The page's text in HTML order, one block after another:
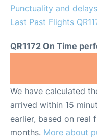
Punctuality and delays
Last Past Flights
QR1172 On Time
We have calculated
arrived within 15
earlier, based on real
months. More about